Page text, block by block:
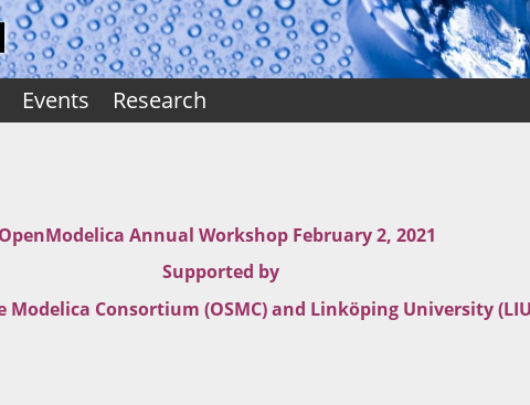
Events Research
OpenModelica Annual Workshop February 2, 2021
Supported by
Modelica Consortium (OSMC) and Linköping University